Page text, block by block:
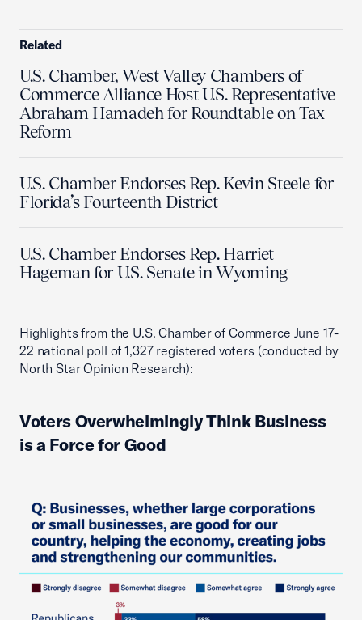
Related
U.S. Chamber, West Valley Chambers of
Commerce Alliance Host U.S. Representative
Abraham Hamadeh for Roundtable on Tax
Reform
U.S. Chamber Endorses Rep. Kevin Steele for
Florida’s Fourteenth District
U.S. Chamber Endorses Rep. Harriet
Hageman for U.S. Senate in Wyoming
Highlights from the U.S. Chamber of Commerce June 17-
22 national poll of 1,327 registered voters (conducted by
North Star Opinion Research):
Voters Overwhelmingly Think Business
is a Force for Good